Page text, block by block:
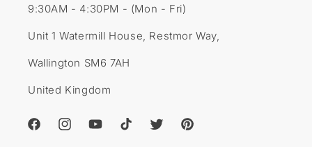
9:30AM - 4:30PM - (Mon - Fri)
Unit 1 Watermill House, Restmor Way,
Wallington SM6 7AH
United Kingdom
FacebookInstagramYouTubeTikTok TwitterPinterest